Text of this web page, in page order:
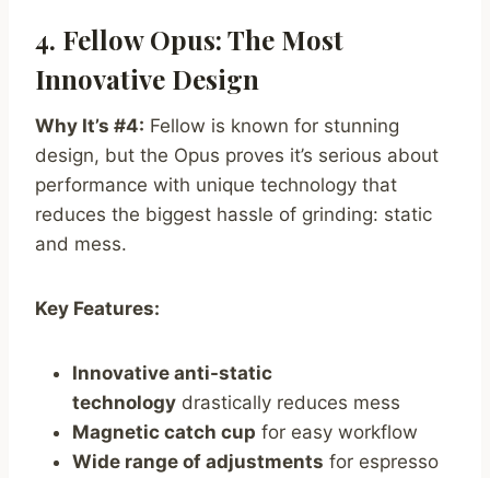
4. Fellow Opus: The Most
Innovative Design
Why It’s #4: Fellow is known for stunning
design, but the Opus proves it’s serious about
performance with unique technology that
reduces the biggest hassle of grinding: static
and mess.
Key Features:
Innovative anti-static
technology drastically reduces mess
Magnetic catch cup for easy workflow
Wide range of adjustments for espresso